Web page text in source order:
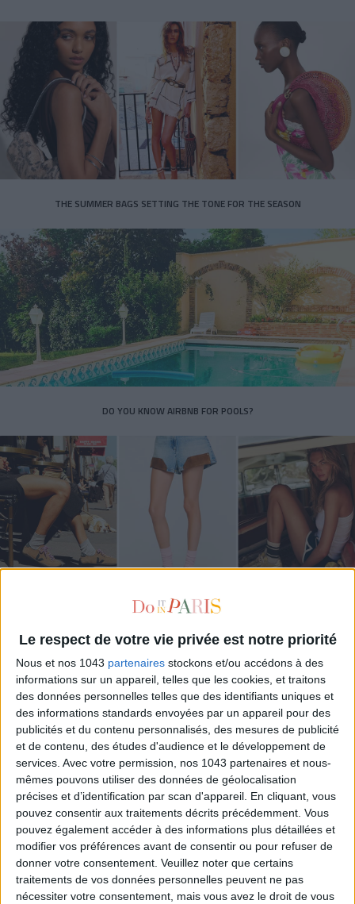
Le respect de votre vie privée est notre priorité
Nous et nos 1043 partenaires stockons et/ou accédons à des
informations sur un appareil, telles que les cookies, et traitons
des données personnelles telles que des identifiants uniques et
des informations standards envoyées par un appareil pour des
publicités et du contenu personnalisés, des mesures de publicité
et de contenu, des études d'audience et le développement de
services. Avec votre permission, nos 1043 partenaires et nous-
mêmes pouvons utiliser des données de géolocalisation
précises et d’identification par scan d'appareil. En cliquant, vous
pouvez consentir aux traitements décrits précédemment. Vous
pouvez également accéder à des informations plus détaillées et
modifier vos préférences avant de consentir ou pour refuser de
donner votre consentement. Veuillez noter que certains
traitements de vos données personnelles peuvent ne pas
nécessiter votre consentement, mais vous avez le droit de vous
THE SUMMER BAGS SETTING THE TONE FOR THE SEASON
DO YOU KNOW AIRBNB FOR POOLS?
THE SUMMER’S HOTTEST SNEAKERS
Subscribe for our newsletter
SUBSCRIBE